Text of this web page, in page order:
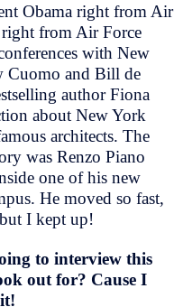
Obama right from Air
right from Air Force
with New
Cuomo and Bill de
author Fiona
about New York
architects. The
was Renzo Piano
one of his new
He moved so fast,
I kept up!
to interview this
out for? Cause I